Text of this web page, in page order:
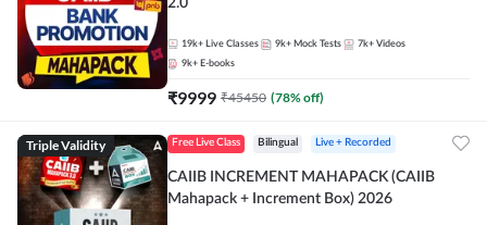
2.0
19k+ Live Classes 9k+ Mock Tests 7k+ Videos
9k+ E-books
₹9999 ₹45450 (78% off)
Triple Validity Free Live Class Bilingual Live + Recorded
CAIIB INCREMENT MAHAPACK (CAIIB
Mahapack + Increment Box) 2026